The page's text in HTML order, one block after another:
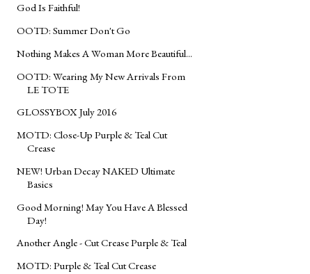
God Is Faithful!
‪‎OOTD‬: Summer Don't Go
Nothing Makes A Woman More Beautiful...
OOTD: Wearing My New Arrivals From
LE TOTE
GLOSSYBOX July 2016
MOTD: Close-Up Purple & Teal Cut
Crease
NEW! Urban Decay NAKED Ultimate
Basics
Good Morning! May You Have A Blessed
Day!
Another Angle - Cut Crease Purple & Teal
MOTD: Purple & Teal Cut Crease